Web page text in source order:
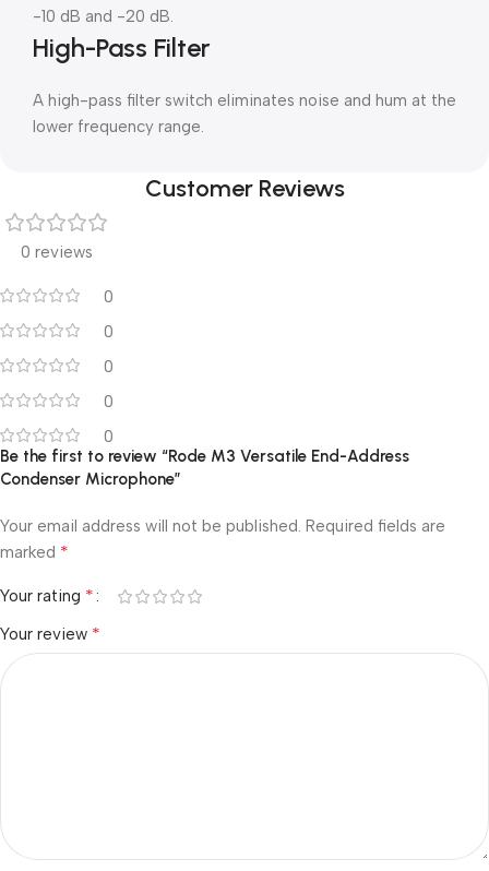
-10 dB and -20 dB.
High-Pass Filter
A high-pass filter switch eliminates noise and hum at the
lower frequency range.
Customer Reviews
0 reviews
0
0
0
0
0
Be the first to review “Rode M3 Versatile End-Address
Condenser Microphone”
Your email address will not be published. Required fields are
marked *
Your rating *
Your review *